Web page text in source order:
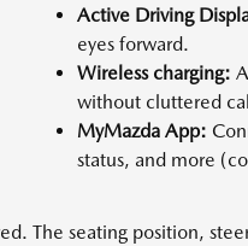
Active Driving
eyes forward.
Wireless charging:
without cluttered
MyMazda App:
status, and more
The seating position,